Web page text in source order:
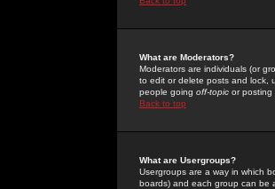
What are Moderators?
Moderators are individuals (or
to edit or delete posts and lock,
people going off-topic or posting
Back to top
What are Usergroups?
Usergroups are a way in which
boards) and each group can be